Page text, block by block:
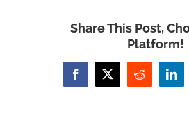
Share This Post,
Platform!
Facebook
X Reddit